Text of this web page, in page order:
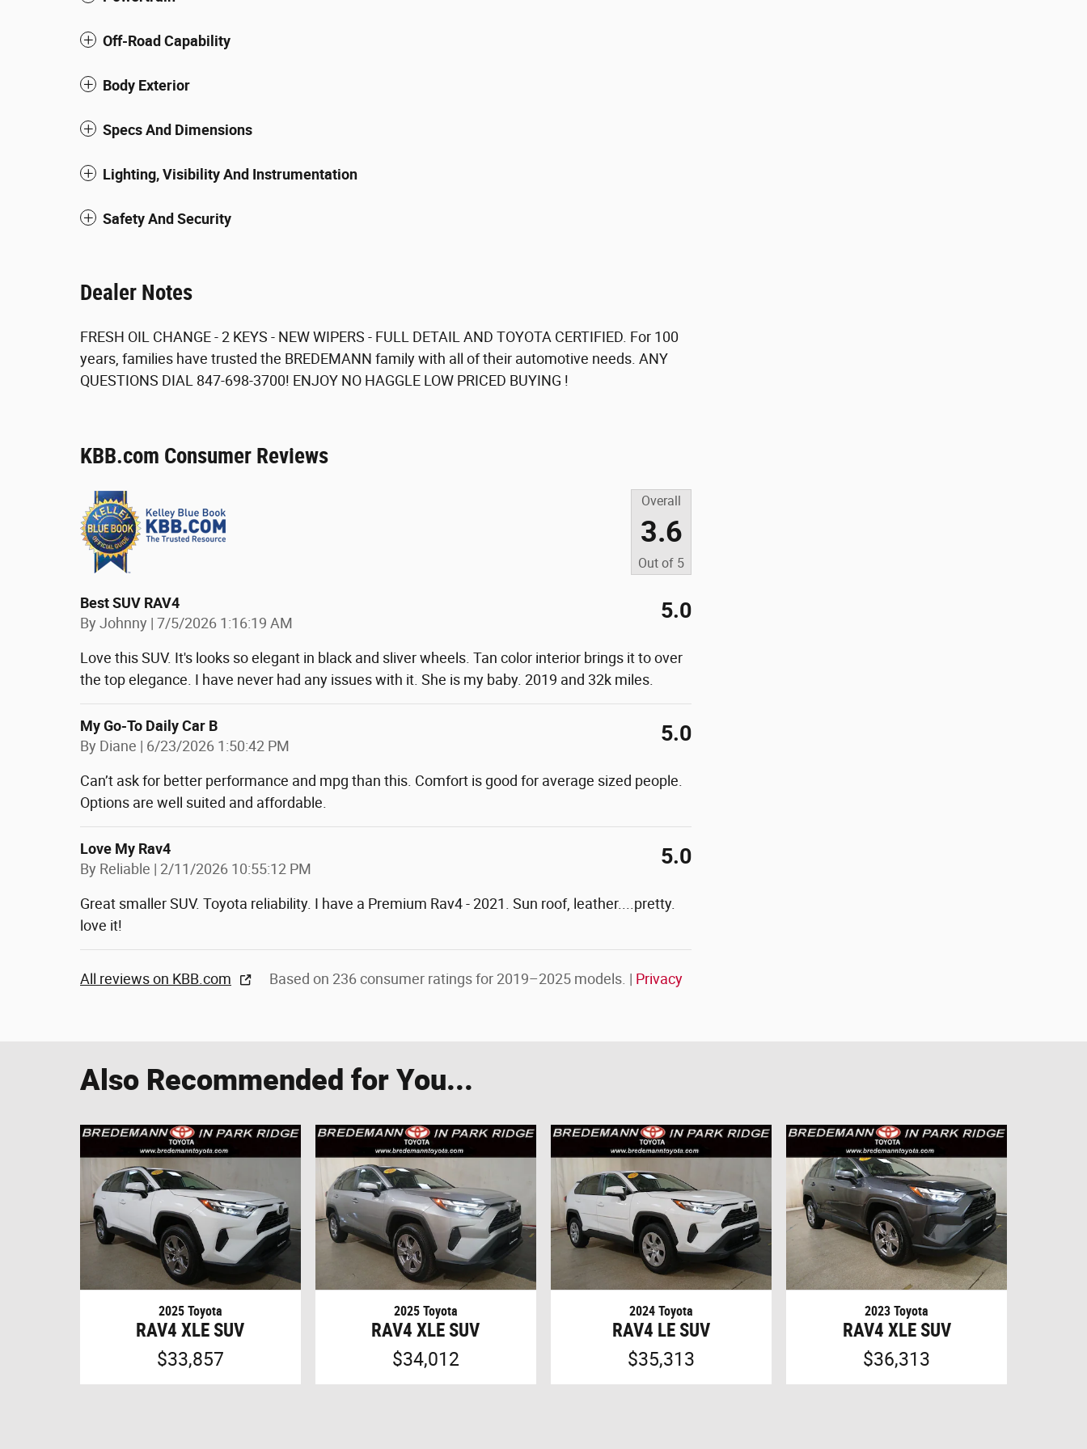
Off-Road Capability
Body Exterior
Specs And Dimensions
Lighting, Visibility And Instrumentation
Safety And Security
Dealer Notes
FRESH OIL CHANGE - 2 KEYS - NEW WIPERS - FULL DETAIL AND TOYOTA CERTIFIED. For 100
years, families have trusted the BREDEMANN family with all of their automotive needs. ANY
QUESTIONS DIAL 847-698-3700! ENJOY NO HAGGLE LOW PRICED BUYING !
KBB.com Consumer Reviews
Overall
3.6
Out of 5
Best SUV RAV4
By Johnny | on
7/5/2026 1:16:19 AM 5.0
Love this SUV. It's looks so elegant in black and sliver wheels. Tan color interior brings it to over
the top elegance. I have never had any issues with it. She is my baby. 2019 and 32k miles.
My Go-To Daily Car B
By Diane | on
6/23/2026 1:50:42 PM 5.0
Can’t ask for better performance and mpg than this. Comfort is good for average sized people.
Options are well suited and affordable.
Love My Rav4
By Reliable | on
2/11/2026 10:55:12 PM 5.0
Great smaller SUV. Toyota reliability. I have a Premium Rav4 - 2021. Sun roof, leather....pretty.
love it!
All reviews on KBB.com Based on 236 consumer ratings for 2019–2025 models. | Privacy
Also Recommended for You...
2025 Toyota
RAV4 XLE SUV
$33,857
2025 Toyota
RAV4 XLE SUV
$34,012
2024 Toyota
RAV4 LE SUV
$35,313
2023 Toyota
RAV4 XLE SUV
$36,313